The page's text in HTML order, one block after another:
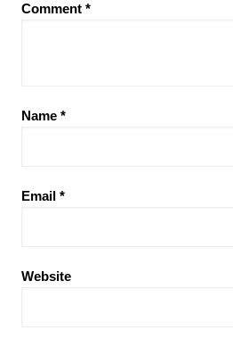
Comment *
Name *
Email *
Website